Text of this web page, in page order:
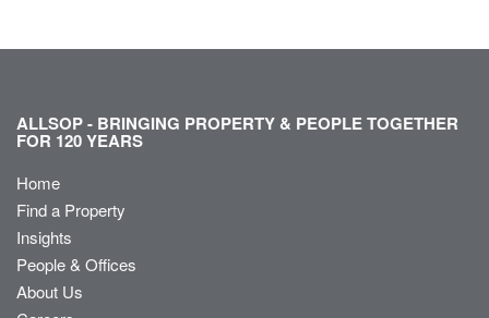
ALLSOP - BRINGING PROPERTY & PEOPLE TOGETHER
FOR 120 YEARS
Home
Find a Property
Insights
People & Offices
About Us